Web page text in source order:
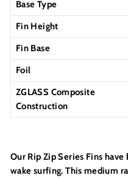
Base Type
Fin Height
Fin Base
Foil
ZGLASS Composite
Construction
Our Rip Zip Series Fins have
wake surfing. This medium